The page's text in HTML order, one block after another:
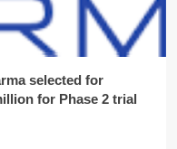
selected for
for Phase 2 trial